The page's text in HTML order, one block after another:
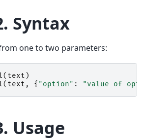
Syntax
one to two parameters:
( text )
( text , { "option" : "value of
Usage